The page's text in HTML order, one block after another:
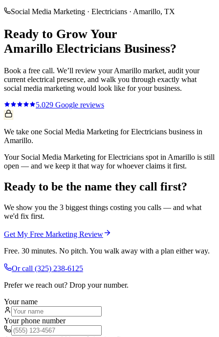
Social Media Marketing · Electricians · Amarillo, TX
Ready to Grow Your
Amarillo Electricians Business?
Book a free call. We’ll review yourAmarillo market, audit your
current electrical presence, and walk you through exactly what
social media marketing would look like for your business.
5.029 Google reviews
We take one Social Media Marketing for Electricians business in
Amarillo.
Your Social Media Marketing for Electricians spot in Amarillo is still
open — and we keep it that way for whoever claims it first.
Ready to be the name they call first?
We show you the 3 biggest things costing you calls — and what
we'd fix first.
Get My Free Marketing Review
Free. 30 minutes. No pitch. You walk away with a plan either way.
Or call (325) 238-6125
Prefer we reach out? Drop your number.
Your name
Your phone number